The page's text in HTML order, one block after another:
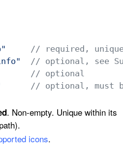
// required,
// optional, see
// optional
// optional, must
. Non-empty. Unique within its
icons.